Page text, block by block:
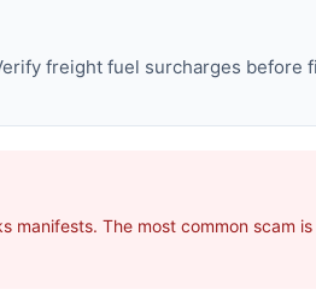
freight fuel surcharges before
manifests. The most common scam